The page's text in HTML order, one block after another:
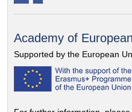
Academy of
Supported by the European